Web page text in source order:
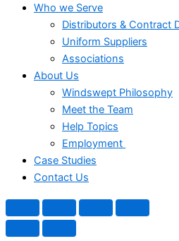
Who we Serve
Distributors & Contract
Uniform Suppliers
Associations
About Us
Windswept Philosophy
Meet the Team
Help Topics
Employment
Case Studies
Contact Us